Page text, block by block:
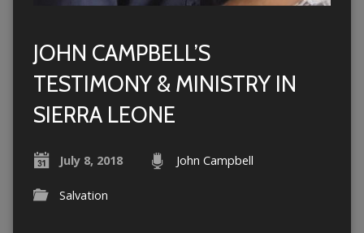
JOHN CAMPBELL’S
TESTIMONY & MINISTRY IN
SIERRA LEONE
July 8, 2018 John Campbell
Salvation